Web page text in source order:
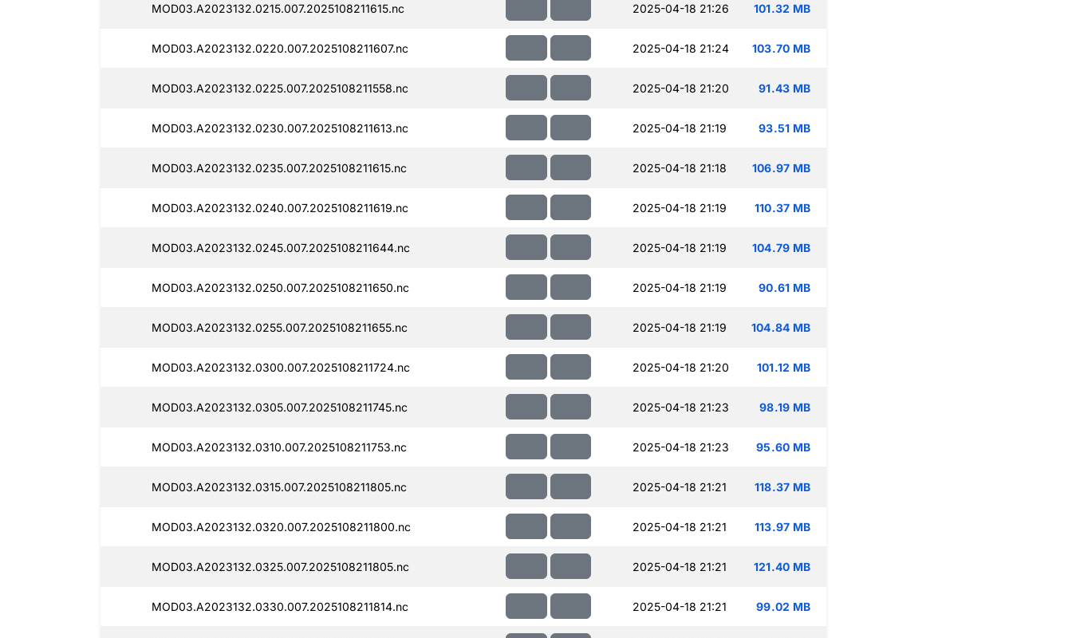
MOD03.A2023132.0215.007.2025108211615.nc 2025-04-18 21:26 101.32 MB
MOD03.A2023132.0220.007.2025108211607.nc 2025-04-18 21:24 103.70 MB
MOD03.A2023132.0225.007.2025108211558.nc 2025-04-18 21:20 91.43 MB
MOD03.A2023132.0230.007.2025108211613.nc 2025-04-18 21:19 93.51 MB
MOD03.A2023132.0235.007.2025108211615.nc 2025-04-18 21:18 106.97 MB
MOD03.A2023132.0240.007.2025108211619.nc 2025-04-18 21:19 110.37 MB
MOD03.A2023132.0245.007.2025108211644.nc 2025-04-18 21:19 104.79 MB
MOD03.A2023132.0250.007.2025108211650.nc 2025-04-18 21:19 90.61 MB
MOD03.A2023132.0255.007.2025108211655.nc 2025-04-18 21:19 104.84 MB
MOD03.A2023132.0300.007.2025108211724.nc 2025-04-18 21:20 101.12 MB
MOD03.A2023132.0305.007.2025108211745.nc 2025-04-18 21:23 98.19 MB
MOD03.A2023132.0310.007.2025108211753.nc 2025-04-18 21:23 95.60 MB
MOD03.A2023132.0315.007.2025108211805.nc 2025-04-18 21:21 118.37 MB
MOD03.A2023132.0320.007.2025108211800.nc 2025-04-18 21:21 113.97 MB
MOD03.A2023132.0325.007.2025108211805.nc 2025-04-18 21:21 121.40 MB
MOD03.A2023132.0330.007.2025108211814.nc 2025-04-18 21:21 99.02 MB